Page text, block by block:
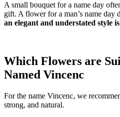
A small bouquet for a name day
gift. A flower for a man’s name day
an elegant and understated style
Which Flowers are
Named Vincenc
For the name Vincenc, we
strong, and natural.